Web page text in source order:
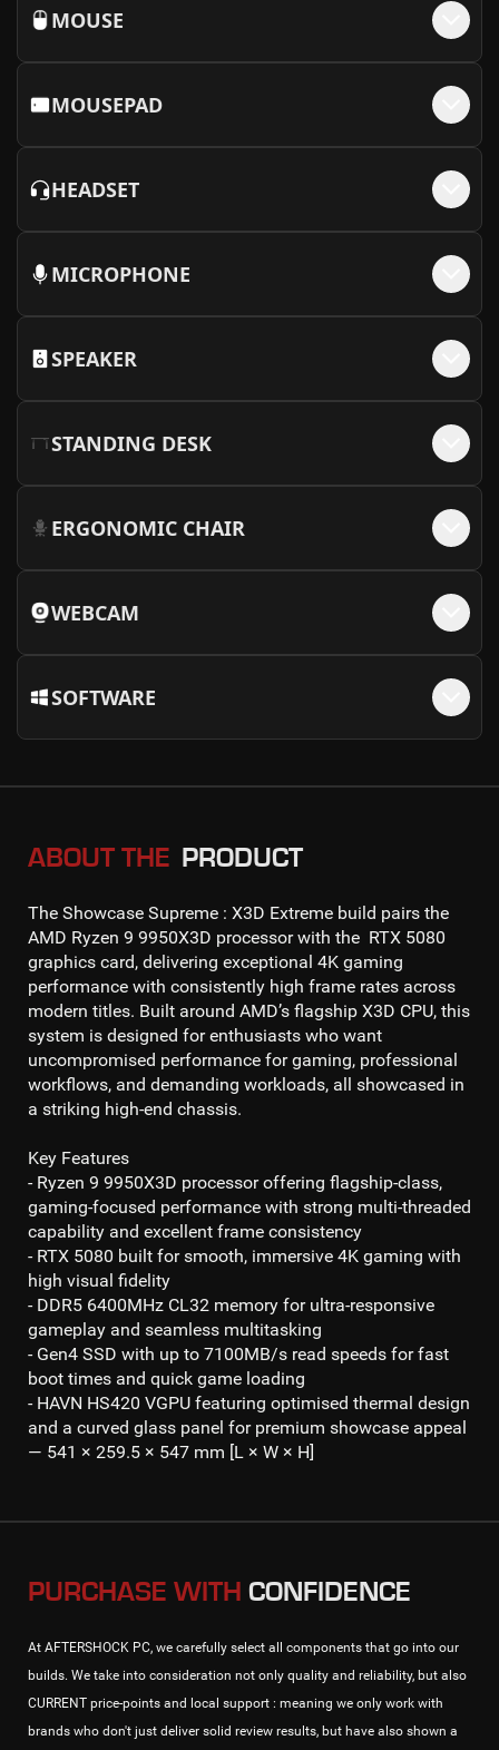
MOUSE
MOUSEPAD
HEADSET
MICROPHONE
SPEAKER
STANDING DESK
ERGONOMIC CHAIR
WEBCAM
SOFTWARE
ABOUT THE PRODUCT
The Showcase Supreme : X3D Extreme build pairs the
AMD Ryzen 9 9950X3D processor with the RTX 5080
graphics card, delivering exceptional 4K gaming
performance with consistently high frame rates across
modern titles. Built around AMD’s flagship X3D CPU, this
system is designed for enthusiasts who want
uncompromised performance for gaming, professional
workflows, and demanding workloads, all showcased in
a striking high-end chassis.
Key Features
- Ryzen 9 9950X3D processoroffering flagship-class,
gaming-focused performance with strong multi-threaded
capability and excellent frame consistency
- RTX 5080 built for smooth, immersive 4K gaming with
high visual fidelity
- DDR5 6400MHz CL32 memory for ultra-responsive
gameplay and seamless multitasking
- Gen4 SSD with up to 7100MB/s read speeds for fast
boot times and quick game loading
- HAVN HS420 VGPU featuring optimised thermal design
and a curved glass panel for premium showcase appeal
— 541 × 259.5 × 547 mm [L × W × H]
PURCHASE WITH CONFIDENCE
At AFTERSHOCK PC, we carefully select all components that go into our
builds. We take into consideration not only quality and reliability, but also
CURRENT price-points and local support : meaning we only work with
brands who don't just deliver solid review results, but have also shown a